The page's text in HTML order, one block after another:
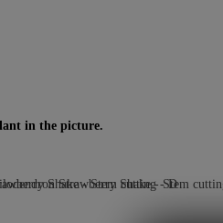
in the picture.